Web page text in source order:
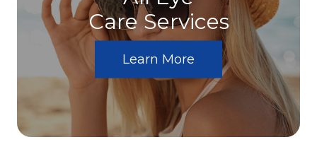
Care Services
Learn More